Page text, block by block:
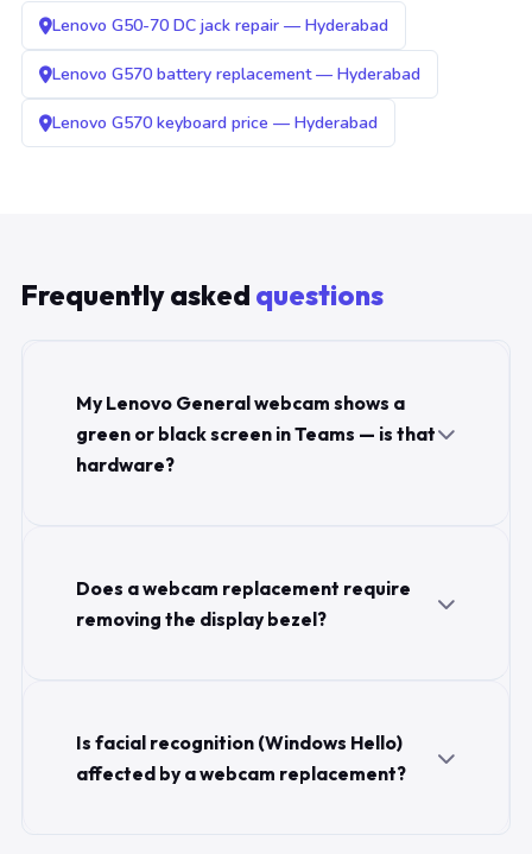
Lenovo G50-70 DC jack repair — Hyderabad
Lenovo G570 battery replacement — Hyderabad
Lenovo G570 keyboard price — Hyderabad
Frequently asked questions
My Lenovo General webcam shows a
green or black screen in Teams — is that
hardware?
Does a webcam replacement require
removing the display bezel?
Is facial recognition (Windows Hello)
affected by a webcam replacement?